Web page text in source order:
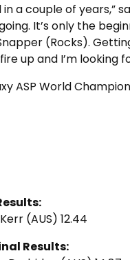
a couple of years,”
It’s only the
(Rocks).
up and I’m looking
ASP World
(AUS) 12.44
Results: